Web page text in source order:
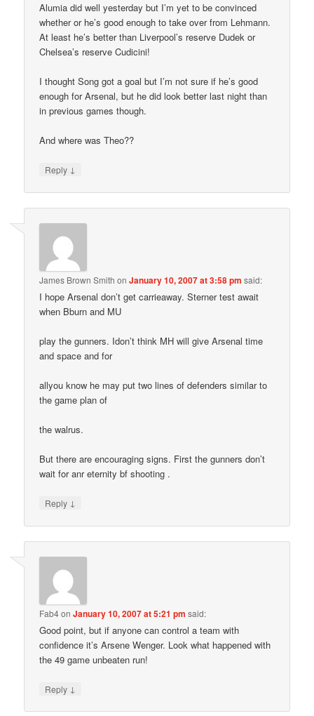
Alumia did well yesterday but I’m yet to be convinced
whether or he’s good enough to take over from Lehmann.
At least he’s better than Liverpool’s reserve Dudek or
Chelsea’s reserve Cudicini!
I thought Song got a goal but I’m not sure if he’s good
enough for Arsenal, but he did look better last night than
in previous games though.
And where was Theo??
Reply ↓
James Brown Smith onJanuary 10, 2007 at 3:58 pm said:
I hope Arsenal don’t get carrieaway. Sterner test await
when Bburn and MU
play the gunners. Idon’t think MH will give Arsenal time
and space and for
allyou know he may put two lines of defenders similar to
the game plan of
the walrus.
But there are encouraging signs. First the gunners don’t
wait for anr eternity bf shooting .
Reply ↓
Fab4onJanuary 10, 2007 at 5:21 pm said:
Good point, but if anyone can control a team with
confidence it’s Arsene Wenger. Look what happened with
the 49 game unbeaten run!
Reply ↓